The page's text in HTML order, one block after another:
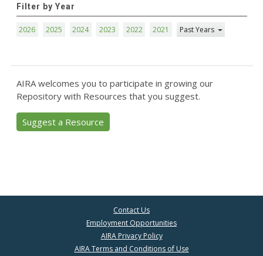
Filter by Year
2026 2025 2024 2023 2022 2021 Past Years
AIRA welcomes you to participate in growing our
Repository with Resources that you suggest.
Suggest a Resource
Contact Us
Employment Opportunities
AIRA Privacy Policy
AIRA Terms and Conditions of Use